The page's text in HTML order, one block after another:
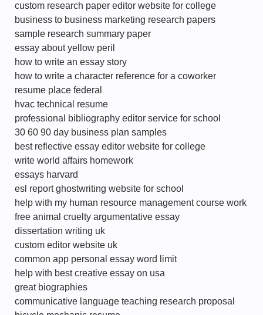
custom research paper editor website for college
business to business marketing research papers
sample research summary paper
essay about yellow peril
how to write an essay story
how to write a character reference for a coworker
resume place federal
hvac technical resume
professional bibliography editor service for school
30 60 90 day business plan samples
best reflective essay editor website for college
write world affairs homework
essays harvard
esl report ghostwriting website for school
help with my human resource management course work
free animal cruelty argumentative essay
dissertation writing uk
custom editor website uk
common app personal essay word limit
help with best creative essay on usa
great biographies
communicative language teaching research proposal